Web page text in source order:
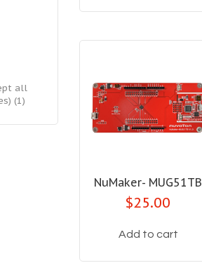
all
(1)
NuMaker- MUG51TB
$25.00
Add to cart